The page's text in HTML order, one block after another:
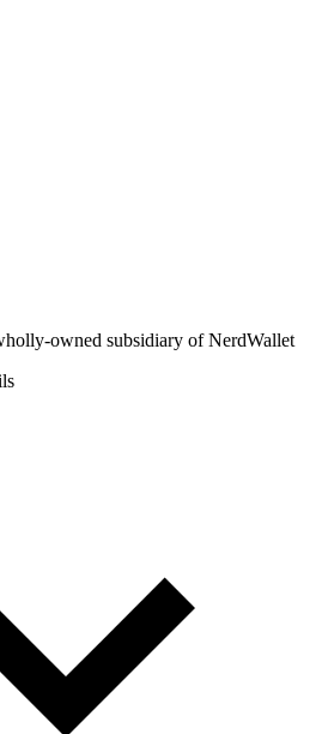
owned subsidiary of NerdWallet